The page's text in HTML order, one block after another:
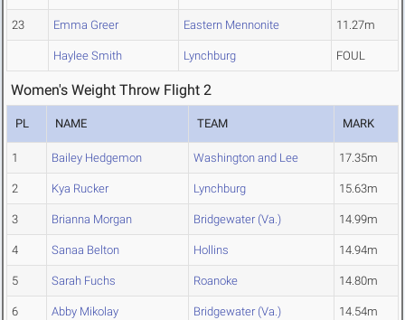
23 Emma Greer Eastern Mennonite 11.27m
Haylee Smith Lynchburg FOUL
Women's Weight Throw Flight 2
PL NAME TEAM MARK
1 Bailey Hedgemon Washington and Lee 17.35m
2 Kya Rucker Lynchburg 15.63m
3 Brianna Morgan Bridgewater (Va.) 14.99m
4 Sanaa Belton Hollins 14.94m
5 Sarah Fuchs Roanoke 14.80m
6 Abby Mikolay Bridgewater (Va.) 14.54m